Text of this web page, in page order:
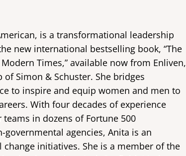
is a transformational leadership
new international bestselling book, “The
Times,” available now from Enliven,
Simon & Schuster. She bridges
to inspire and equip women and men to
With four decades of experience
in dozens of Fortune 500
agencies, Anita is an
initiatives. She is a member of the